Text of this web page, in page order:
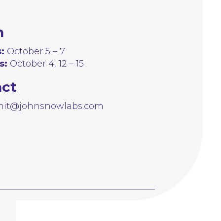
October 5 – 7
October 4, 12 – 15